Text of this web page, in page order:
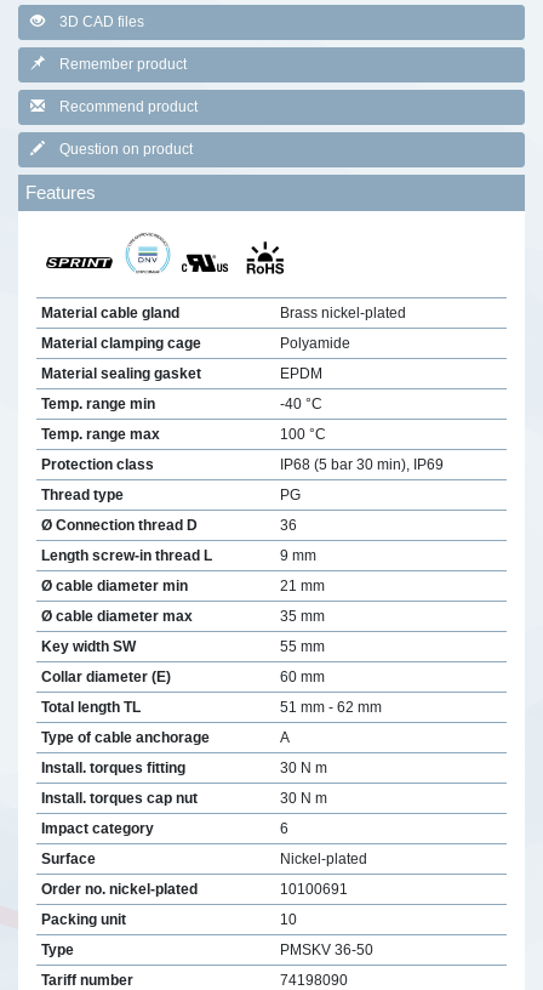
3D CAD files
Remember product
Recommend product
Question on product
Features
Material cable gland
Brass nickel-plated
Material clamping cage
Polyamide
Material sealing gasket
EPDM
Temp. range min
-40 °C
Temp. range max
100 °C
Protection class
IP68 (5 bar 30 min), IP69
Thread type
PG
Ø Connection thread D
36
Length screw-in thread L
9 mm
Ø cable diameter min
21 mm
Ø cable diameter max
35 mm
Key width SW
55 mm
Collar diameter (E)
60 mm
Total length TL
51 mm - 62 mm
Type of cable anchorage
A
Install. torques fitting
30 N m
Install. torques cap nut
30 N m
Impact category
6
Surface
Nickel-plated
Order no. nickel-plated
10100691
Packing unit
10
Type
PMSKV 36-50
Tariff number
74198090